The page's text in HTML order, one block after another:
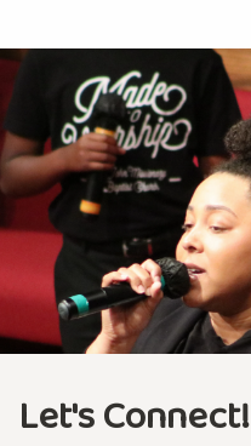
Let's Connect!